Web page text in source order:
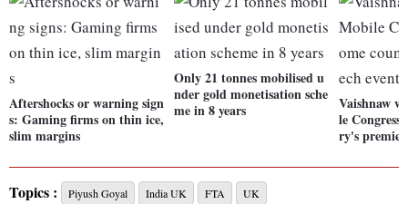
Aftershocks or warning sign
s: Gaming firms on thin ice,
slim margins
Only 21 tonnes mobilised u
nder gold monetisation sche
me in 8 years
Vaishnaw
le Congress
ry's
Topics : Piyush Goyal India UK FTA UK